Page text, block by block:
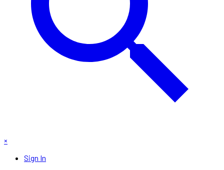
×
Sign In